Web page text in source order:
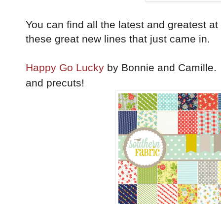
You can find all the latest and greatest at
these great new lines that just came in.
Happy Go Lucky by Bonnie and
and precuts!